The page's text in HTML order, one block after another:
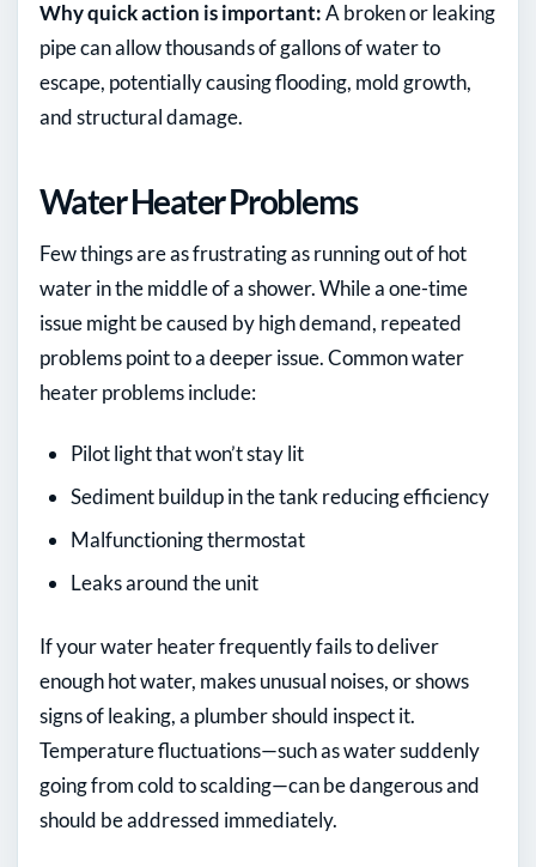
Why quick action is important:A broken or leaking
pipe can allow thousands of gallons of water to
escape, potentially causing flooding, mold growth,
and structural damage.
Water Heater Problems
Few things are as frustrating as running out of hot
water in the middle of a shower. While a one-time
issue might be caused by high demand, repeated
problems point to a deeper issue. Common water
heater problems include:
Pilot light that won’t stay lit
Sediment buildup in the tank reducing efficiency
Malfunctioning thermostat
Leaks around the unit
If your water heater frequently fails to deliver
enough hot water, makes unusual noises, or shows
signs of leaking, a plumber should inspect it.
Temperature fluctuations—such as water suddenly
going from cold to scalding—can be dangerous and
should be addressed immediately.